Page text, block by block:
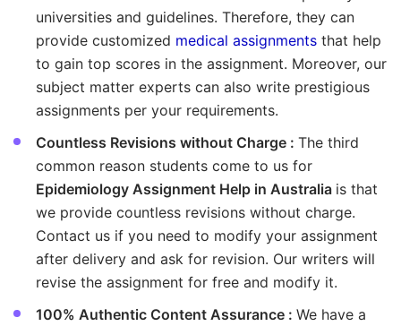
universities and guidelines. Therefore, they can
provide customized medical assignments that help
to gain top scores in the assignment. Moreover, our
subject matter experts can also write prestigious
assignments per your requirements.
Countless Revisions without Charge : The third
common reason students come to us for
Epidemiology Assignment Help in Australia is that
we provide countless revisions without charge.
Contact us if you need to modify your assignment
after delivery and ask for revision. Our writers will
revise the assignment for free and modify it.
100% Authentic Content Assurance : We have a